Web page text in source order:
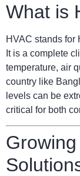
What is
HVAC stands for
It is a complete
temperature, air
country like
levels can be
critical for both